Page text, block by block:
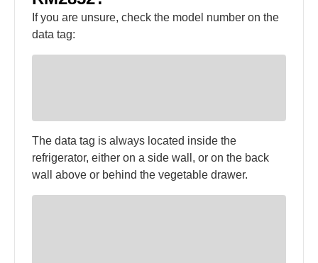
If you are unsure, check the model number on the
data tag:
The data tag is always located inside the
refrigerator, either on a side wall, or on the back
wall above or behind the vegetable drawer.